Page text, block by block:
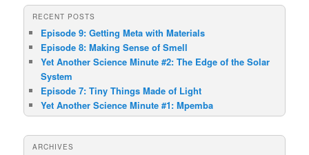
RECENT POSTS
Episode 9: Getting Meta with Materials
Episode 8: Making Sense of Smell
Yet Another Science Minute #2: The Edge of the Solar
System
Episode 7: Tiny Things Made of Light
Yet Another Science Minute #1: Mpemba
ARCHIVES